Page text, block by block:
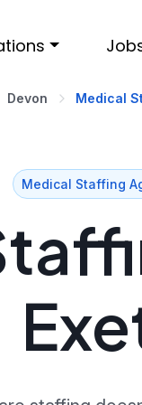
Devon Medical
Medical Staffing